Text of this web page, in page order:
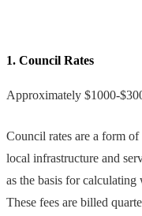
1. Council Rates
Approximately $1000-
Council rates are a form
local infrastructure and
as the basis for
These fees are billed